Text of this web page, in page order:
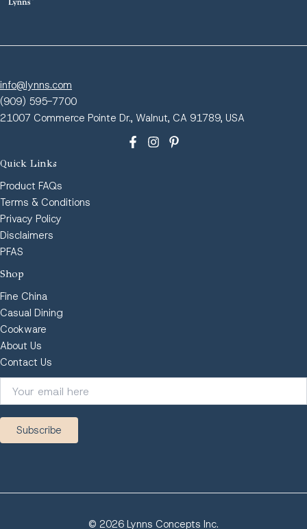
info@lynns.com
(909) 595-7700
21007 Commerce Pointe Dr., Walnut, CA 91789, USA
Quick Links
Product FAQs
Terms & Conditions
Privacy Policy
Disclaimers
PFAS
Shop
Fine China
Casual Dining
Cookware
About Us
Contact Us
© 2026 Lynns Concepts Inc.